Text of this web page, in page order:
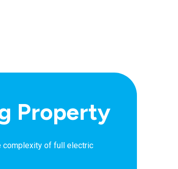
Property
complexity of full electric